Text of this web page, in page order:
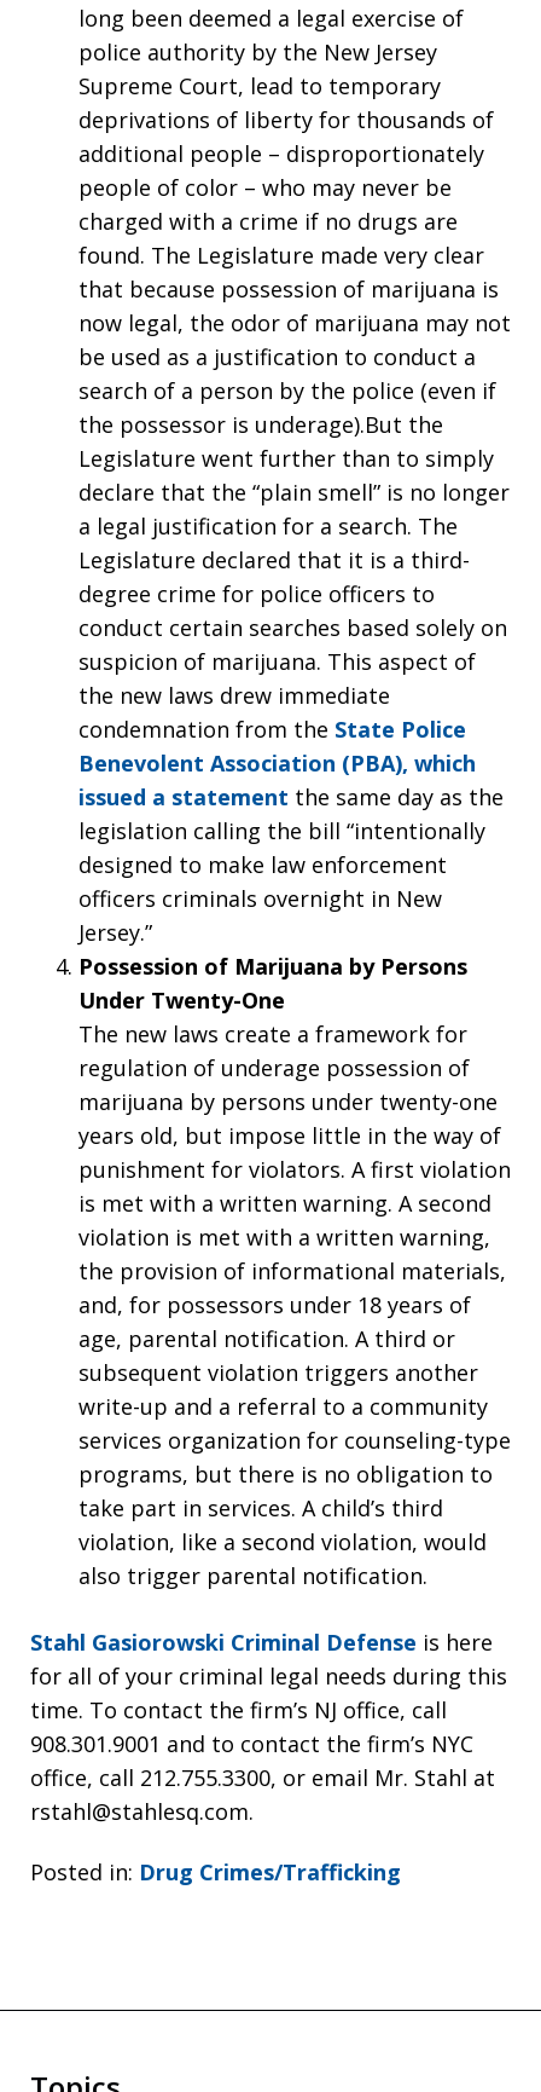
long been deemed a legal exercise of
police authority by the New Jersey
Supreme Court, lead to temporary
deprivations of liberty for thousands of
additional people – disproportionately
people of color – who may never be
charged with a crime if no drugs are
found. The Legislature made very clear
that because possession of marijuana is
now legal, the odor of marijuana may not
be used as a justification to conduct a
search of a person by the police (even if
the possessor is underage).But the
Legislature went further than to simply
declare that the “plain smell” is no longer
a legal justification for a search. The
Legislature declared that it is a third-
degree crime for police officers to
conduct certain searches based solely on
suspicion of marijuana. This aspect of
the new laws drew immediate
condemnation from the State Police
Benevolent Association (PBA), which
issued a statement the same day as the
legislation calling the bill “intentionally
designed to make law enforcement
officers criminals overnight in New
Jersey.”
Possession of Marijuana by Persons
Under Twenty-One
The new laws create a framework for
regulation of underage possession of
marijuana by persons under twenty-one
years old, but impose little in the way of
punishment for violators. A first violation
is met with a written warning. A second
violation is met with a written warning,
the provision of informational materials,
and, for possessors under 18 years of
age, parental notification. A third or
subsequent violation triggers another
write-up and a referral to a community
services organization for counseling-type
programs, but there is no obligation to
take part in services. A child’s third
violation, like a second violation, would
also trigger parental notification.
Stahl Gasiorowski Criminal Defense is here
for all of your criminal legal needs during this
time. To contact the firm’s NJ office, call
908.301.9001 and to contact the firm’s NYC
office, call 212.755.3300, or email Mr. Stahl at
rstahl@stahlesq.com.
Posted in: Drug Crimes/Trafficking